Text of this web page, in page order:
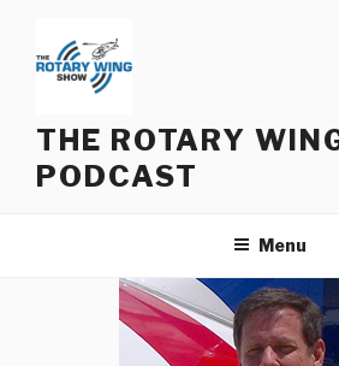
content
THE ROTARY
PODCAST
Menu